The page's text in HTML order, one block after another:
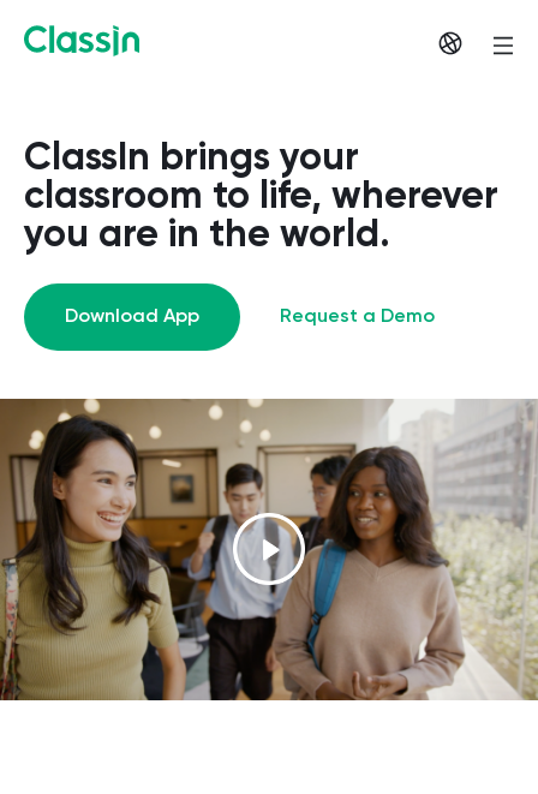
ClassIn brings your
classroom to life, wherever
you are in the world.
Download App Request a Demo